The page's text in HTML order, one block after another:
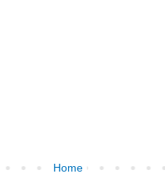
Home